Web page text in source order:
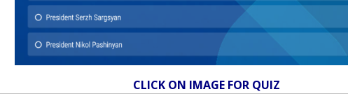
CLICK ON IMAGE FOR QUIZ